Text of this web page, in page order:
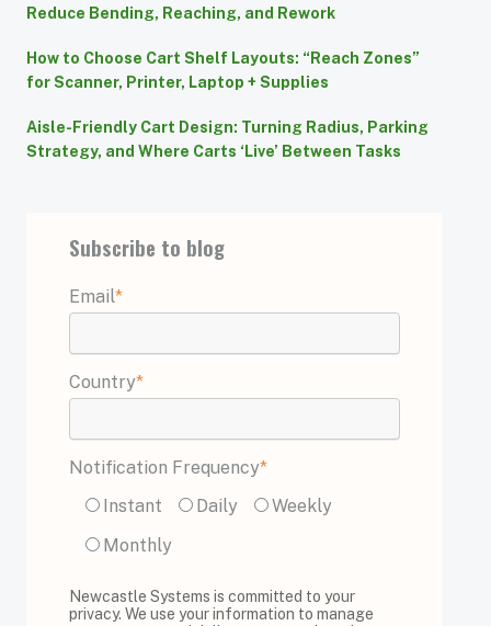
Reduce Bending, Reaching, and Rework
How to Choose Cart Shelf Layouts: “Reach Zones”
for Scanner, Printer, Laptop + Supplies
Aisle-Friendly Cart Design: Turning Radius, Parking
Strategy, and Where Carts ‘Live’ Between Tasks
Subscribe to blog
Email*
Country*
Notification Frequency*
Instant
Daily
Weekly
Monthly
Newcastle Systems is committed to your
privacy. We use your information to manage